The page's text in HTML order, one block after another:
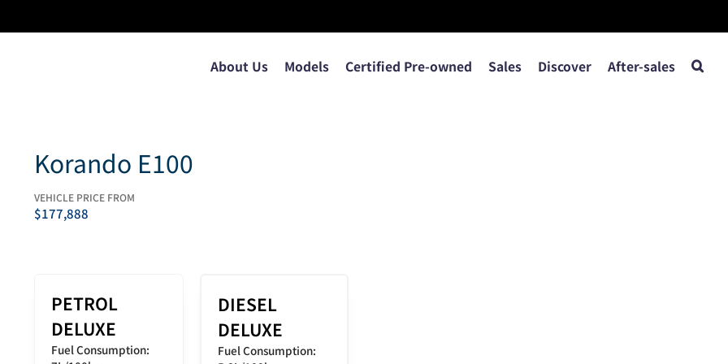
About Us Models Certified Pre-owned Sales Discover After-sales
Korando E100
VEHICLE PRICE FROM
$177,888
PETROL
DELUXE
Fuel Consumption:
DIESEL
DELUXE
Fuel Consumption: